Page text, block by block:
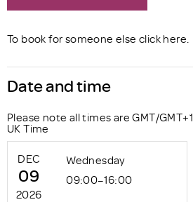
Book now
To book for someone else click here.
Date and time
Please note all times are GMT/GMT+1
UK Time
DEC
09
2026
Wednesday
09:00–16:00